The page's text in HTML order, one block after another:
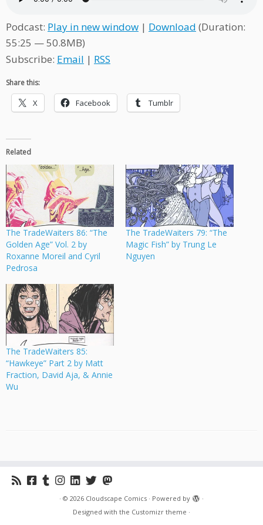
Podcast: Play in new window | Download (Duration:
55:25 — 50.8MB)
Subscribe: Email | RSS
Share this:
X Facebook Tumblr
Related
The TradeWaiters 86: “The
Golden Age” Vol. 2 by
Roxanne Moreil and Cyril
Pedrosa
The TradeWaiters 79: “The
Magic Fish” by Trung Le
Nguyen
The TradeWaiters 85:
“Hawkeye” Part 2 by Matt
Fraction, David Aja, & Annie
Wu
· © 2026 Cloudscape Comics · Powered by
·
Designed with the Customizr theme ·